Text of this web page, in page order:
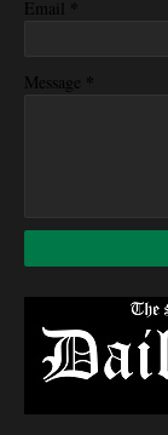
Email *
Message *